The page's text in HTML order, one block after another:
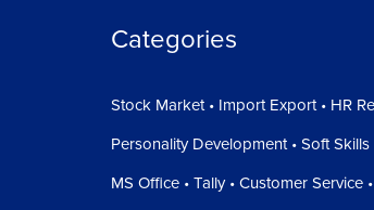
Categories
Stock Market • Import Export • HR
Personality Development • Soft
MS Office • Tally • Customer Service